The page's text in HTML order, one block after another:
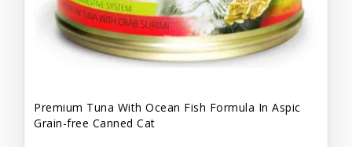
Premium Tuna With Ocean Fish Formula In Aspic
Grain-free Canned Cat